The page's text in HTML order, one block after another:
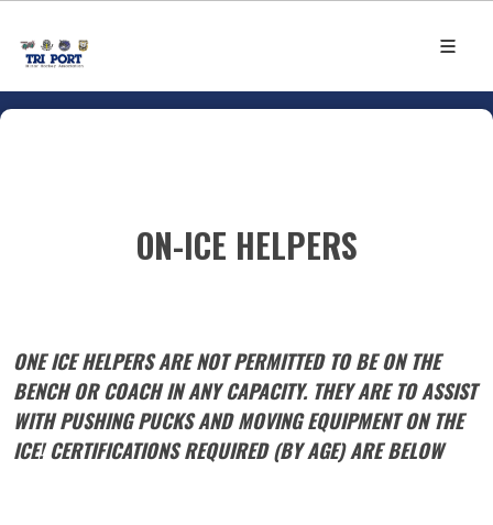
ON-ICE HELPERS
ONE ICE HELPERS ARE NOT PERMITTED TO BE ON THE
BENCH OR COACH IN ANY CAPACITY. THEY ARE TO ASSIST
WITH PUSHING PUCKS AND MOVING EQUIPMENT ON THE
ICE! CERTIFICATIONS REQUIRED (BY AGE) ARE BELOW